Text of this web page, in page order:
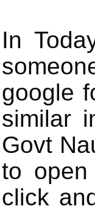
In
google
similar
Govt
to open
click